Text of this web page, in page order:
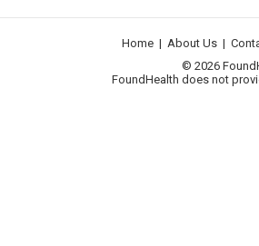
Home | About Us |
© 2026
FoundHealth does not